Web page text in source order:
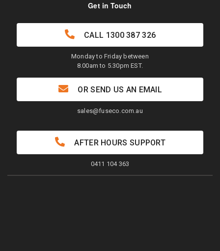
Get in Touch
CALL 1300 387 326
Monday to Friday between
8.00am to 5.30pm EST.
OR SEND US AN EMAIL
sales@fuseco.com.au
AFTER HOURS SUPPORT
0411 104 363